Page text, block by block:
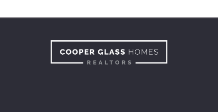
Enter city, zip, neighborhood, address…
Type in anything you’re looking for
Search